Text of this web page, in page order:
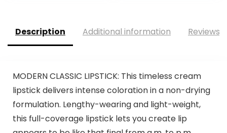
Description Additional information Reviews
MODERN CLASSIC LIPSTICK: This timeless cream
lipstick delivers intense coloration in a non-drying
formulation. Lengthy-wearing and light-weight,
this full-coverage lipstick lets you create lip